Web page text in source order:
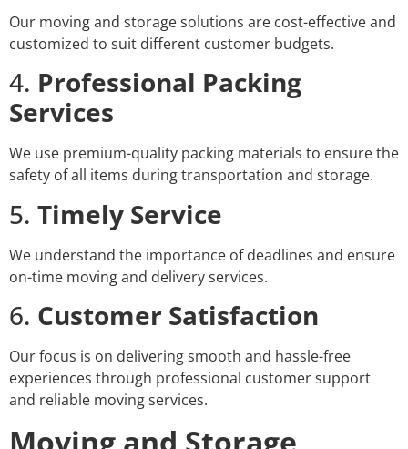
Our moving and storage solutions are cost-effective and
customized to suit different customer budgets.
4. Professional Packing
Services
We use premium-quality packing materials to ensure the
safety of all items during transportation and storage.
5. Timely Service
We understand the importance of deadlines and ensure
on-time moving and delivery services.
6. Customer Satisfaction
Our focus is on delivering smooth and hassle-free
experiences through professional customer support
and reliable moving services.
Moving and Storage